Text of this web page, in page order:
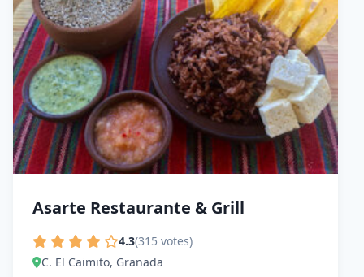
Asarte Restaurante & Grill
4.3(315 votes)
C. El Caimito, Granada